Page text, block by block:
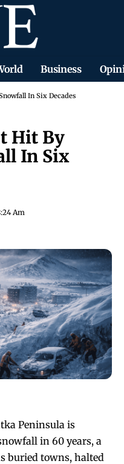
Business
In Six Decades
Hit By
In Six
Am
Peninsula is
in 60 years, a
buried towns, halted